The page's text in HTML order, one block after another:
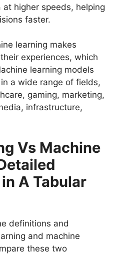
higher speeds, helping
faster.
learning makes
experiences, which
learning models
a wide range of fields,
gaming, marketing,
infrastructure,
Vs Machine
A Tabular
definitions and
and machine
these two